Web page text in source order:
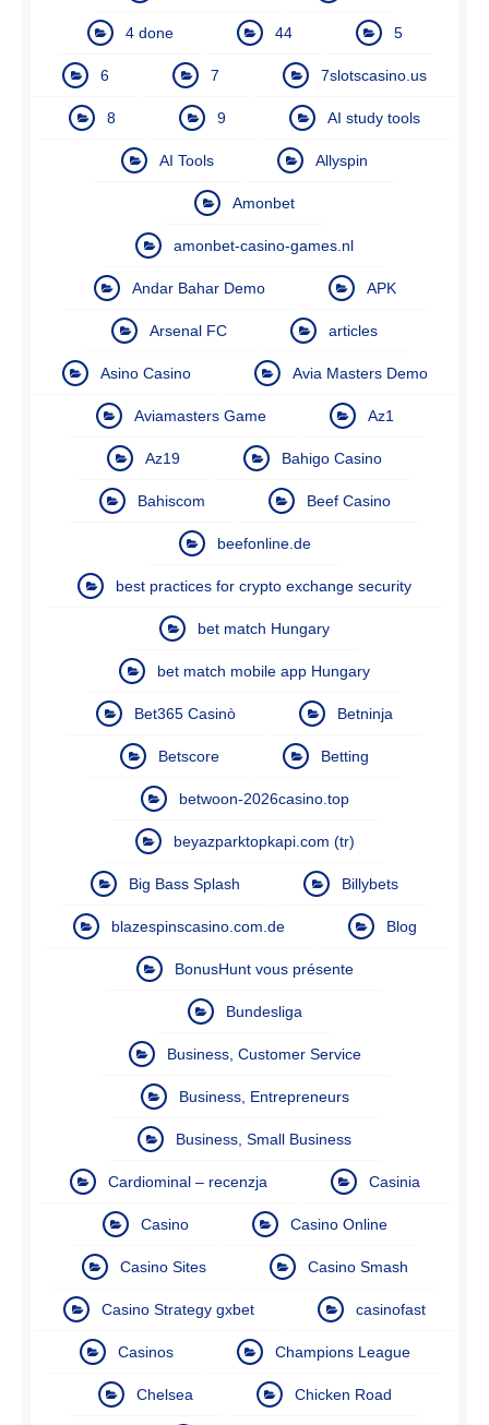
4 done 44 5
6 7 7slotscasino.us
8 9 AI study tools
AI Tools Allyspin
Amonbet
amonbet-casino-games.nl
Andar Bahar Demo APK
Arsenal FC articles
Asino Casino Avia Masters Demo
Aviamasters Game Az1
Az19 Bahigo Casino
Bahiscom Beef Casino
beefonline.de
best practices for crypto exchange security
bet match Hungary
bet match mobile app Hungary
Bet365 Casinò Betninja
Betscore Betting
betwoon-2026casino.top
beyazparktopkapi.com (tr)
Big Bass Splash Billybets
blazespinscasino.com.de Blog
BonusHunt vous présente
Bundesliga
Business, Customer Service
Business, Entrepreneurs
Business, Small Business
Cardiominal – recenzja Casinia
Casino Casino Online
Casino Sites Casino Smash
Casino Strategy gxbet casinofast
Casinos Champions League
Chelsea Chicken Road